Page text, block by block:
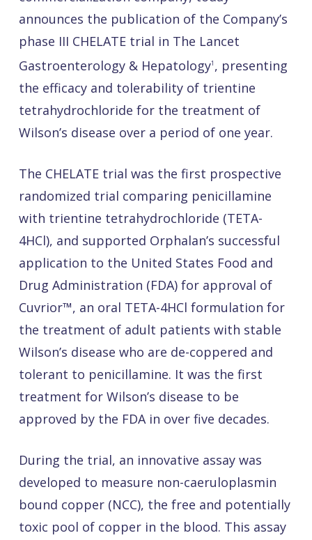
announces the publication of the Company’s
phase III CHELATE trial in The Lancet
Gastroenterology & Hepatology1 , presenting
the efficacy and tolerability of trientine
tetrahydrochloride for the treatment of
Wilson’s disease over a period of one year.
The CHELATE trial was the first prospective
randomized trial comparing penicillamine
with trientine tetrahydrochloride (TETA-
4HCl), and supported Orphalan’s successful
application to the United States Food and
Drug Administration (FDA) for approval of
Cuvrior™, an oral TETA-4HCl formulation for
the treatment of adult patients with stable
Wilson’s disease who are de-coppered and
tolerant to penicillamine. It was the first
treatment for Wilson’s disease to be
approved by the FDA in over five decades.
During the trial, an innovative assay was
developed to measure non-caeruloplasmin
bound copper (NCC), the free and potentially
toxic pool of copper in the blood. This assay